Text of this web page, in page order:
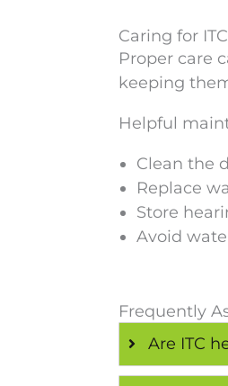
Caring for
Proper care
keeping
Helpful
Clean the
Replace
Store
Avoid
Frequently
Are ITC